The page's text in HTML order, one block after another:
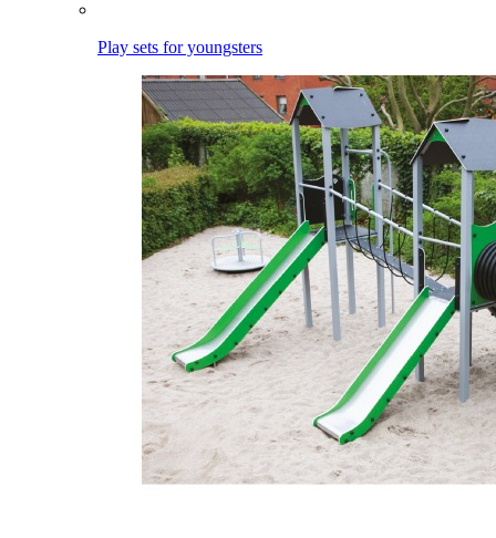
Play sets for youngsters